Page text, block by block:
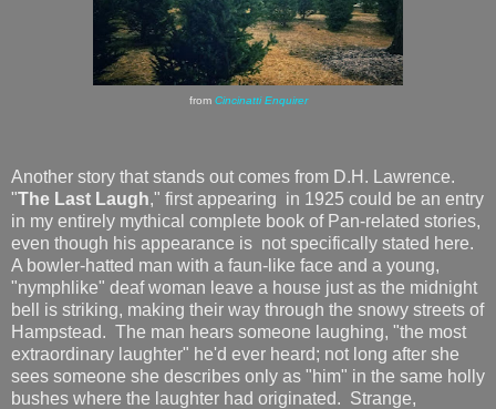
from Cincinatti Enquirer
Another story that stands out comes from D.H. Lawrence.
"The Last Laugh," first appearing in 1925 could be an entry
in my entirely mythical complete book of Pan-related stories,
even though his appearance is not specifically stated here.
A bowler-hatted man with a faun-like face and a young,
"nymphlike" deaf woman leave a house just as the midnight
bell is striking, making their way through the snowy streets of
Hampstead. The man hears someone laughing, "the most
extraordinary laughter" he'd ever heard; not long after she
sees someone she describes only as "him" in the same holly
bushes where the laughter had originated. Strange,